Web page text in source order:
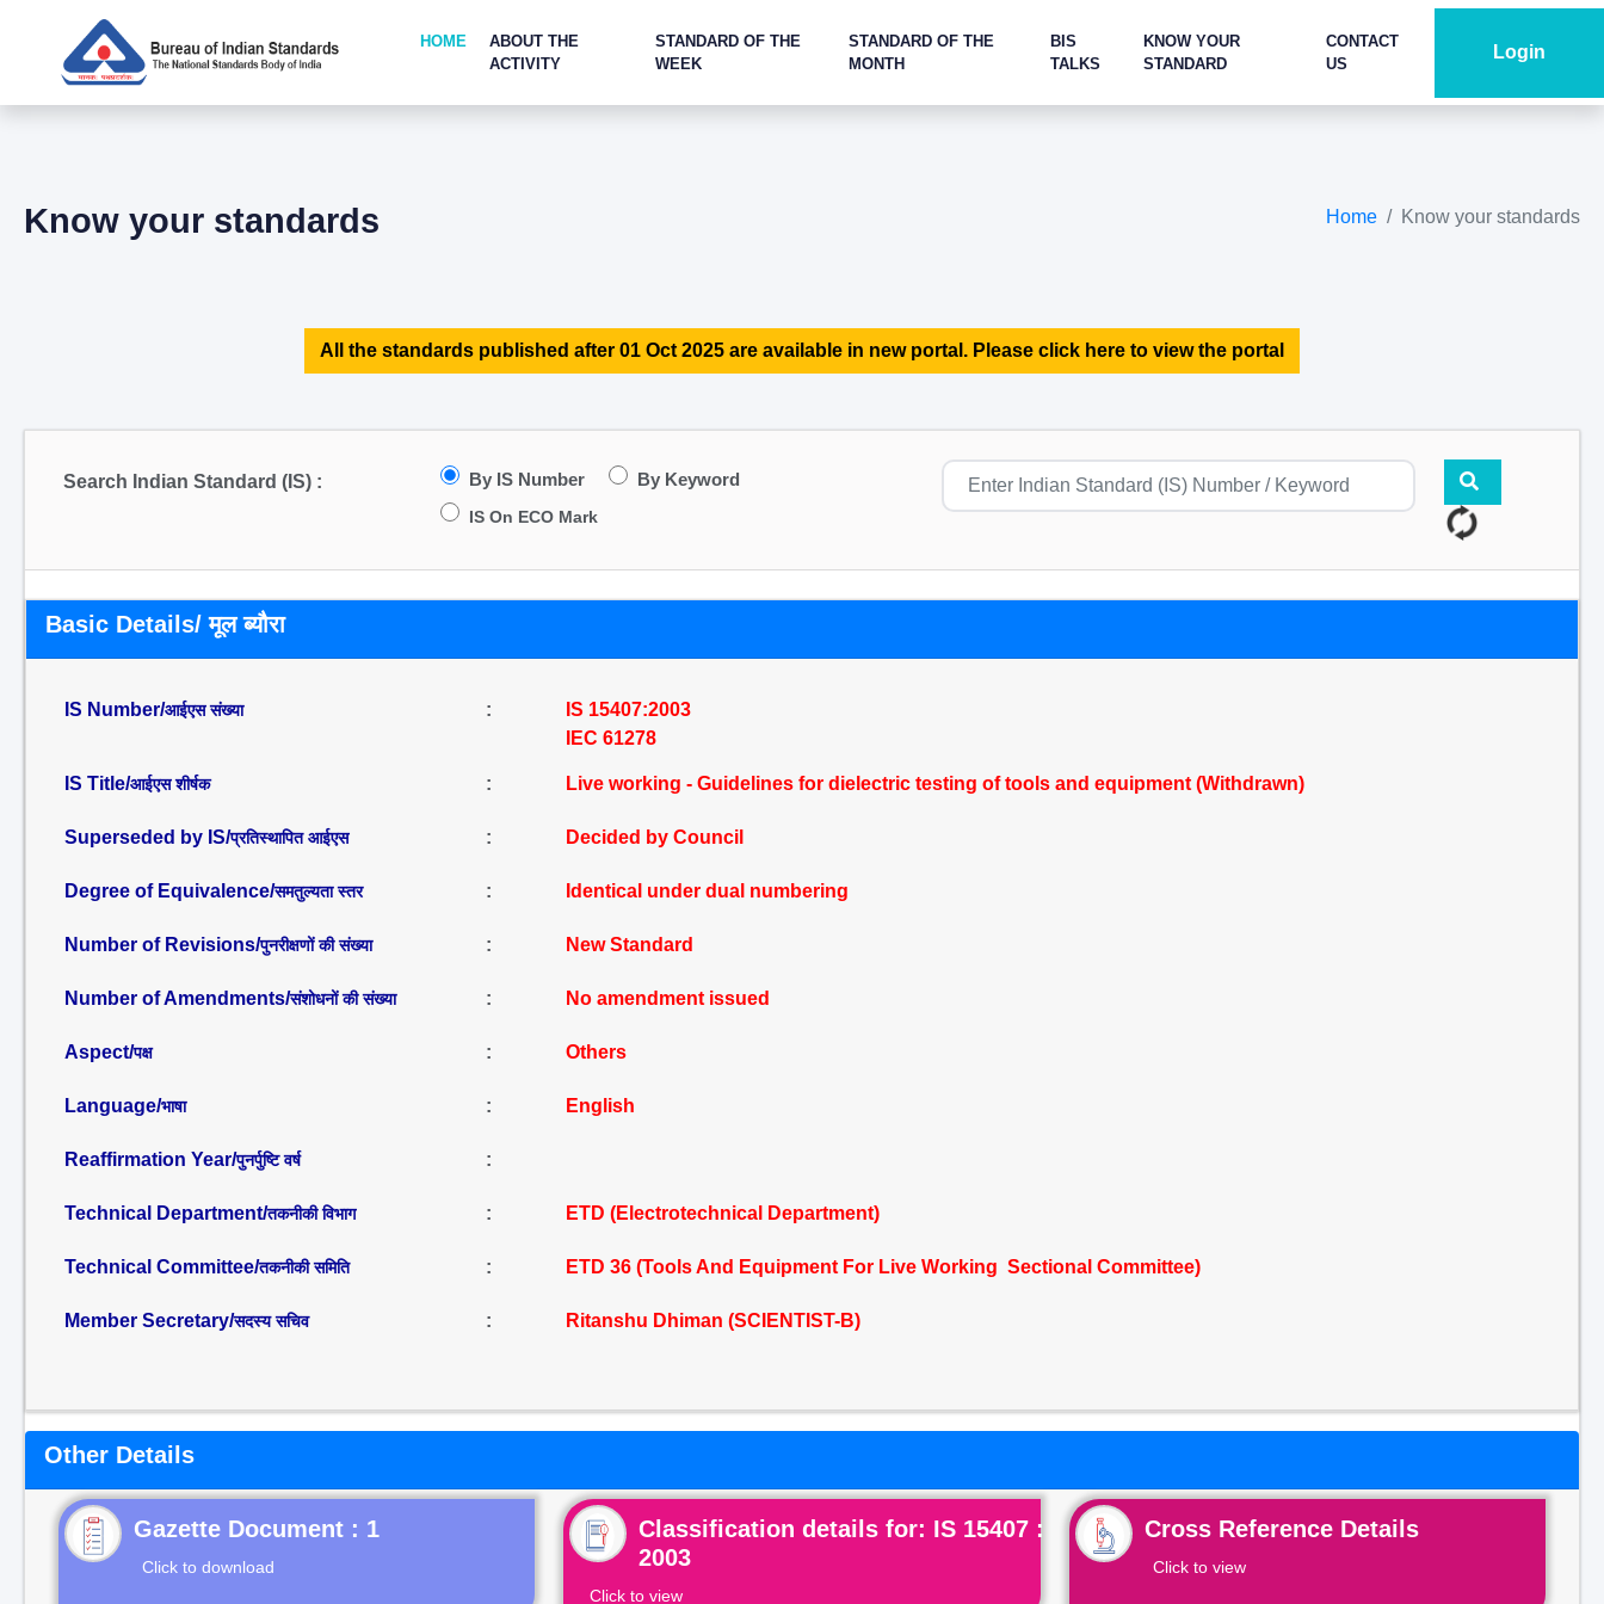
HOME
ABOUT THE
ACTIVITY
STANDARD OF THE
WEEK
STANDARD OF THE
MONTH
BIS
TALKS
KNOW YOUR
STANDARD
CONTACT
US
Login
Know your standards Home Know your standards
All the standards published after 01 Oct 2025 are available in new portal. Please click here to view the portal
Search Indian Standard (IS) : By IS Number By Keyword
IS On ECO Mark
Basic Details/ मूल ब्यौरा
IS Number/आईएस संख्या :
IS 15407:2003
IEC 61278
IS Title/आईएस शीर्षक : Live working - Guidelines for dielectric testing of tools and equipment (Withdrawn)
Superseded by IS/प्रतिस्थापित आईएस : Decided by Council
Degree of Equivalence/समतुल्यता स्तर : Identical under dual numbering
Number of Revisions/पुनरीक्षणों की संख्या : New Standard
Number of Amendments/संशोधनों की संख्या : No amendment issued
Aspect/पक्ष : Others
Language/भाषा : English
Reaffirmation Year/पुनर्पुष्टि वर्ष :
Technical Department/तकनीकी विभाग : ETD (Electrotechnical Department)
Technical Committee/तकनीकी समिति : ETD 36 (Tools And Equipment For Live Working Sectional Committee)
Member Secretary/सदस्य सचिव : Ritanshu Dhiman (SCIENTIST-B)
Other Details
Gazette Document : 1
Click to download
Classification details for: IS 15407 :
2003
Click to view
Cross Reference Details
Click to view